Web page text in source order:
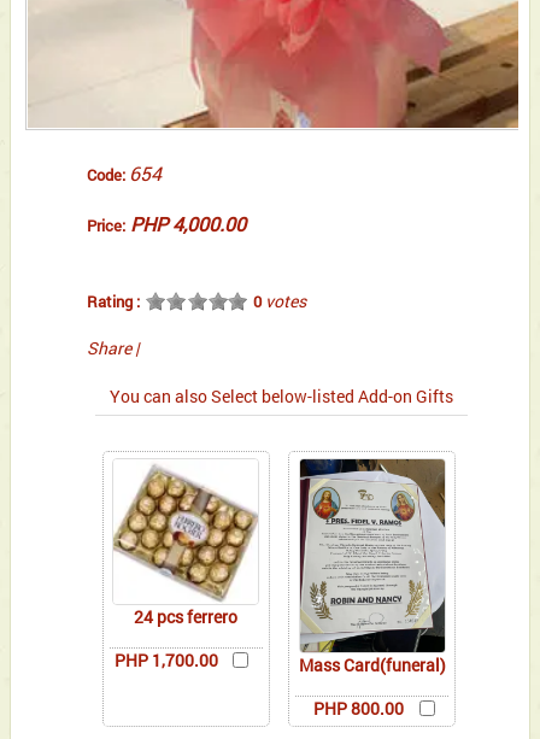
Code: 654
Price: PHP 4,000.00
Rating : 0votes
Share |
You can also Select below-listed Add-on Gifts
24 pcs ferrero
PHP 1,700.00
Mass Card(funeral)
PHP 800.00